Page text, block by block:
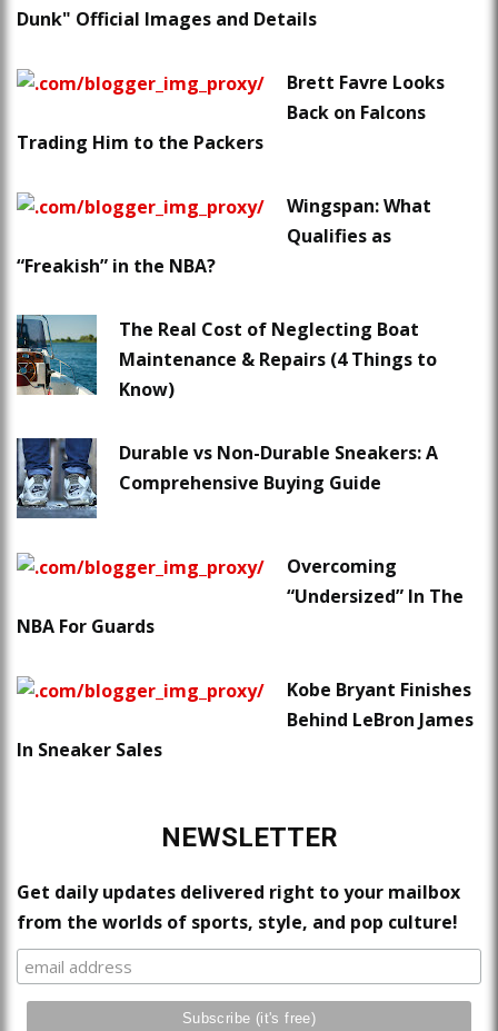
Dunk" Official Images and Details
Brett Favre Looks
Back on Falcons
Trading Him to the Packers
Wingspan: What
Qualifies as
“Freakish” in the NBA?
The Real Cost of Neglecting Boat
Maintenance & Repairs (4 Things to
Know)
Durable vs Non-Durable Sneakers: A
Comprehensive Buying Guide
Overcoming
“Undersized” In The
NBA For Guards
Kobe Bryant Finishes
Behind LeBron James
In Sneaker Sales
NEWSLETTER
Get daily updates delivered right to your mailbox
from the worlds of sports, style, and pop culture!